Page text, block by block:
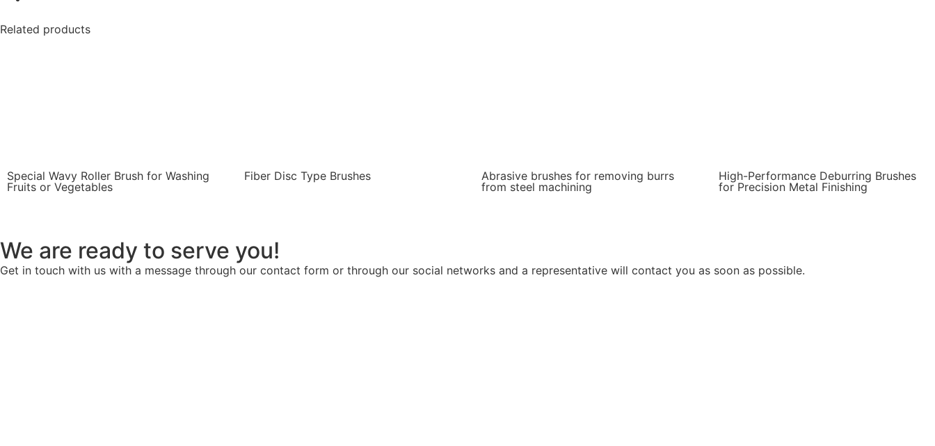
Related products
Special Wavy Roller Brush for Washing
Fruits or Vegetables
Fiber Disc Type Brushes
Abrasive brushes for removing burrs
from steel machining
High-Performance Deburring Brushes
for Precision Metal Finishing
We are ready to serve you!
Get in touch with us with a message through our contact form or through our social networks and a representative will contact you as soon as possible.